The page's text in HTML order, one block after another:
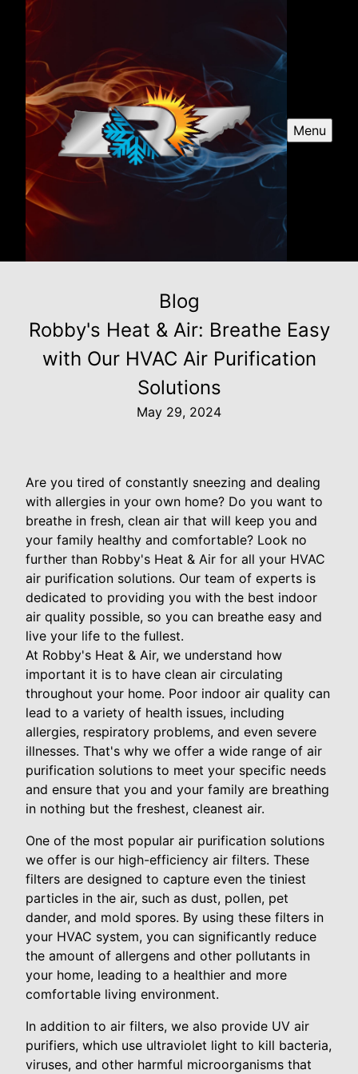
Menu
Blog
Robby's Heat & Air: Breathe Easy
with Our HVAC Air Purification
Solutions
May 29, 2024
Are you tired of constantly sneezing and dealing
with allergies in your own home? Do you want to
breathe in fresh, clean air that will keep you and
your family healthy and comfortable? Look no
further than Robby's Heat & Air for all your HVAC
air purification solutions. Our team of experts is
dedicated to providing you with the best indoor
air quality possible, so you can breathe easy and
live your life to the fullest.
At Robby's Heat & Air, we understand how
important it is to have clean air circulating
throughout your home. Poor indoor air quality can
lead to a variety of health issues, including
allergies, respiratory problems, and even severe
illnesses. That's why we offer a wide range of air
purification solutions to meet your specific needs
and ensure that you and your family are breathing
in nothing but the freshest, cleanest air.
One of the most popular air purification solutions
we offer is our high-efficiency air filters. These
filters are designed to capture even the tiniest
particles in the air, such as dust, pollen, pet
dander, and mold spores. By using these filters in
your HVAC system, you can significantly reduce
the amount of allergens and other pollutants in
your home, leading to a healthier and more
comfortable living environment.
In addition to air filters, we also provide UV air
purifiers, which use ultraviolet light to kill bacteria,
viruses, and other harmful microorganisms that